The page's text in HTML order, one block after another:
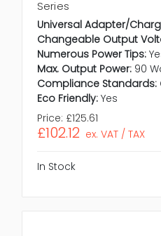
Series
Universal Adapter/
Changeable Output
Numerous Power Tips:
Max. Output Power: 90
Compliance Standards:
Eco Friendly: Yes
Price: £125.61
£102.12 ex. VAT / TAX
In Stock